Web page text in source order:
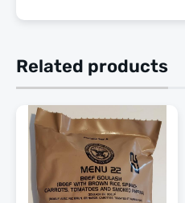
Related products